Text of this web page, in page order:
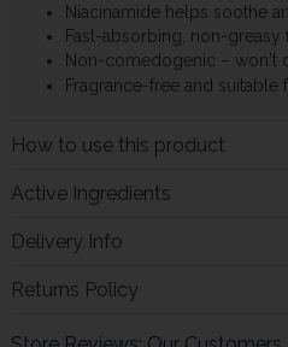
Niacinamide helps soothe
Fast-absorbing, non-greasy
Non-comedogenic – won't
Fragrance-free and suitable
How to use this product
Active Ingredients
Delivery Info
Returns Policy